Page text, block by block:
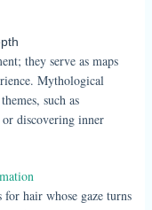
they serve as maps
Mythological
such as
discovering inner
hair whose gaze turns